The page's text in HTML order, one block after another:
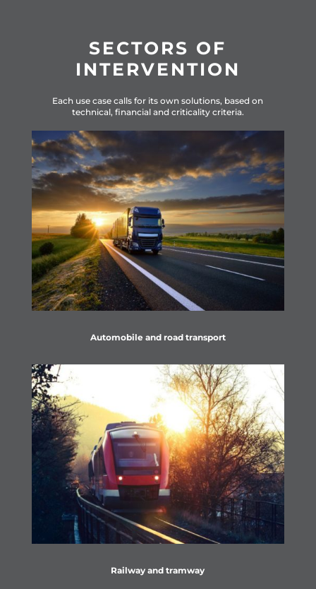
SECTORS OF
INTERVENTION
Each use case calls for its own solutions, based on
technical, financial and criticality criteria.
Automobile and road transport
Railway and tramway